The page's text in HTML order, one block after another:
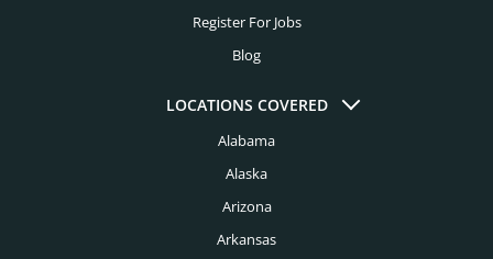
Louisville Executive Recruiters
Memphis Executive Recruiters
Miami Executive Recruiters
Mcallen Executive Recruiters
Milwaukee Executive Recruiters
Hospitality Executive Recruiters
Investment Banking Executive Recruiters
Legal Executive Recruiters
Register For Jobs
Blog
LOCATIONS COVERED
Alabama
Alaska
Arizona
Arkansas